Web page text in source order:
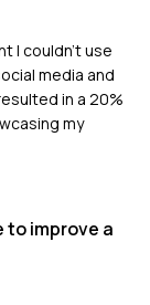
I couldn't use
media and
in a 20%
my
to improve a